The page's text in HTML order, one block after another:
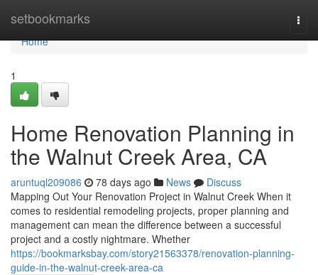
setbookmarks
Home
Home
1
Home Renovation Planning in
the Walnut Creek Area, CA
aruntuql209086 78 days ago News
Discuss
Mapping Out Your Renovation Project in Walnut Creek When it
comes to residential remodeling projects, proper planning and
management can mean the difference between a successful
project and a costly nightmare. Whether
https://bookmarksbay.com/story21563378/renovation-planning-
guide-in-the-walnut-creek-area-ca